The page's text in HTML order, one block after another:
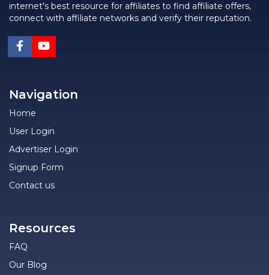
internet's best resource for affiliates to find affiliate offers,
connect with affiliate networks and verify their reputation.
Navigation
Home
User Login
Advertiser Login
Signup Form
Contact us
Resources
FAQ
Our Blog